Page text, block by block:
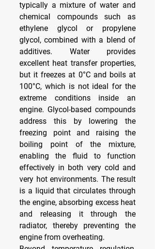
typically a mixture of water and
chemical compounds such as
ethylene glycol or propylene
glycol, combined with a blend of
additives. Water provides
excellent heat transfer properties,
but it freezes at 0°C and boils at
100°C, which is not ideal for the
extreme conditions inside an
engine. Glycol-based compounds
address this by lowering the
freezing point and raising the
boiling point of the mixture,
enabling the fluid to function
effectively in both very cold and
very hot environments. The result
is a liquid that circulates through
the engine, absorbing excess heat
and releasing it through the
radiator, thereby preventing the
engine from overheating.